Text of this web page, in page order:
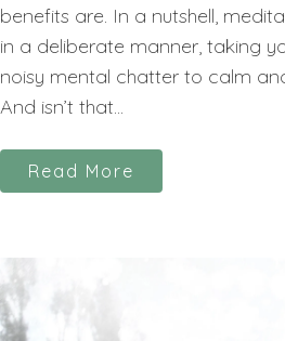
benefits are. In a nutshell,
in a deliberate manner, taking
noisy mental chatter to calm
And isn’t that...
Read More